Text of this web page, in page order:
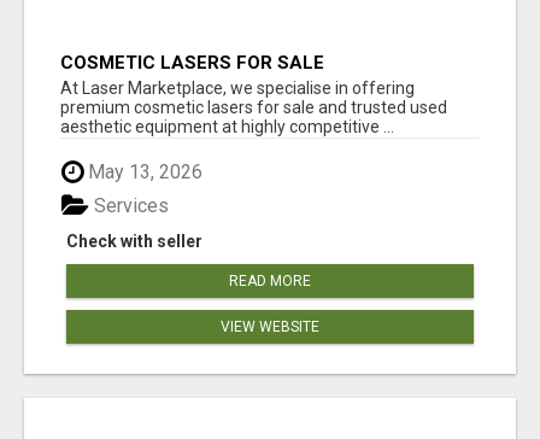
COSMETIC LASERS FOR SALE
At Laser Marketplace, we specialise in offering
premium cosmetic lasers for sale and trusted used
aesthetic equipment at highly competitive ...
May 13, 2026
Check with seller
Services
READ MORE
VIEW WEBSITE